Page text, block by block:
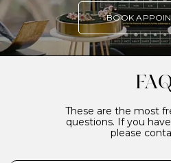
BOOK
These are the most
questions. If you
please